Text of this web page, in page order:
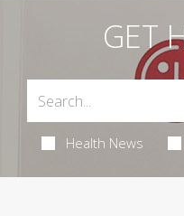
GET
Health News